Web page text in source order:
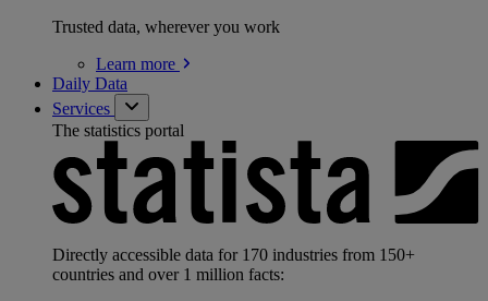
Trusted data, wherever you work
Learn more
Daily Data
Services
The statistics portal
Directly accessible data for 170 industries from 150+
countries and over 1 million facts: